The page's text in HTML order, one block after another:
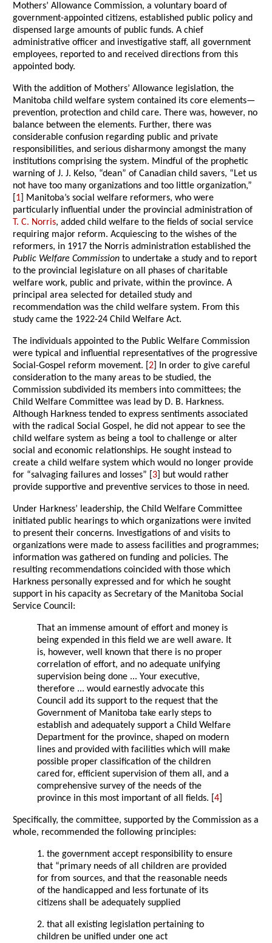
Mothers’ Allowance Commission, a voluntary board of
government-appointed citizens, established public policy and
dispensed large amounts of public funds. A chief
administrative officer and investigative staff, all government
employees, reported to and received directions from this
appointed body.
With the addition of Mothers’ Allowance legislation, the
Manitoba child welfare system contained its core elements—
prevention, protection and child care. There was, however, no
balance between the elements. Further, there was
considerable confusion regarding public and private
responsibilities, and serious disharmony amongst the many
institutions comprising the system. Mindful of the prophetic
warning of J. J. Kelso, “dean” of Canadian child savers, “Let us
not have too many organizations and too little organization,”
1 ] Manitoba’s social welfare reformers, who were
particularly influential under the provincial administration of
T. C. Norris, added child welfare to the fields of social service
requiring major reform. Acquiescing to the wishes of the
reformers, in 1917 the Norris administration established the
Public Welfare Commission to undertake a study and to report
to the provincial legislature on all phases of charitable
welfare work, public and private, within the province. A
principal area selected for detailed study and
recommendation was the child welfare system. From this
study came the 1922-24 Child Welfare Act.
The individuals appointed to the Public Welfare Commission
were typical and influential representatives of the progressive
Social-Gospel reform movement. [2 ] In order to give careful
consideration to the many areas to be studied, the
Commission subdivided its members into committees; the
Child Welfare Committee was lead by D. B. Harkness.
Although Harkness tended to express sentiments associated
with the radical Social Gospel, he did not appear to see the
child welfare system as being a tool to challenge or alter
social and economic relationships. He sought instead to
create a child welfare system which would no longer provide
for “salvaging failures and losses” [ 3 ] but would rather
provide supportive and preventive services to those in need.
Under Harkness’ leadership, the Child Welfare Committee
initiated public hearings to which organizations were invited
to present their concerns. Investigations of and visits to
organizations were made to assess facilities and programmes;
information was gathered on funding and policies. The
resulting recommendations coincided with those which
Harkness personally expressed and for which he sought
support in his capacity as Secretary of the Manitoba Social
Service Council:
That an immense amount of effort and money is
being expended in this field we are well aware. It
is, however, well known that there is no proper
correlation of effort, and no adequate unifying
supervision being done ... Your executive,
therefore ... would earnestly advocate this
Council add its support to the request that the
Government of Manitoba take early steps to
establish and adequately support a Child Welfare
Department for the province, shaped on modern
lines and provided with facilities which will make
possible proper classification of the children
cared for, efficient supervision of them all, and a
comprehensive survey of the needs of the
province in this most important of all fields. [4
Specifically, the committee, supported by the Commission as a
whole, recommended the following principles:
1. the government accept responsibility to ensure
that “primary needs of all children are provided
for from sources, and that the reasonable needs
of the handicapped and less fortunate of its
citizens shall be adequately supplied
2. that all existing legislation pertaining to
children be unified under one act